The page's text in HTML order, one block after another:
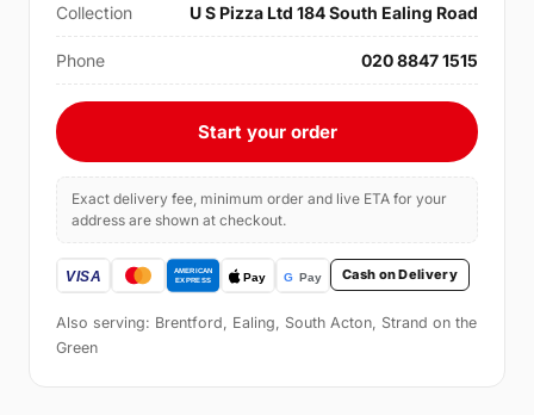
Collection U S Pizza Ltd 184 South Ealing Road
Phone 020 8847 1515
Start your order
Exact delivery fee, minimum order and live ETA for your
address are shown at checkout.
Cash on Delivery
Also serving: Brentford, Ealing, South Acton, Strand on the
Green